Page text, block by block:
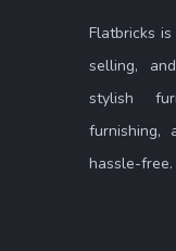
Flatbricks
selling,
stylish
furnishing,
hassle-free.